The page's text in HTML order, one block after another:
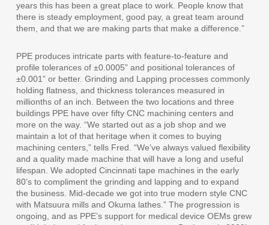
years this has been a great place to work. People know that
there is steady employment, good pay, a great team around
them, and that we are making parts that make a difference.”
PPE produces intricate parts with feature-to-feature and
profile tolerances of ±0.0005” and positional tolerances of
±0.001” or better. Grinding and Lapping processes commonly
holding flatness, and thickness tolerances measured in
millionths of an inch. Between the two locations and three
buildings PPE have over fifty CNC machining centers and
more on the way. “We started out as a job shop and we
maintain a lot of that heritage when it comes to buying
machining centers,” tells Fred. “We’ve always valued flexibility
and a quality made machine that will have a long and useful
lifespan. We adopted Cincinnati tape machines in the early
80’s to compliment the grinding and lapping and to expand
the business. Mid-decade we got into true modern style CNC
with Matsuura mills and Okuma lathes.” The progression is
ongoing, and as PPE’s support for medical device OEMs grew